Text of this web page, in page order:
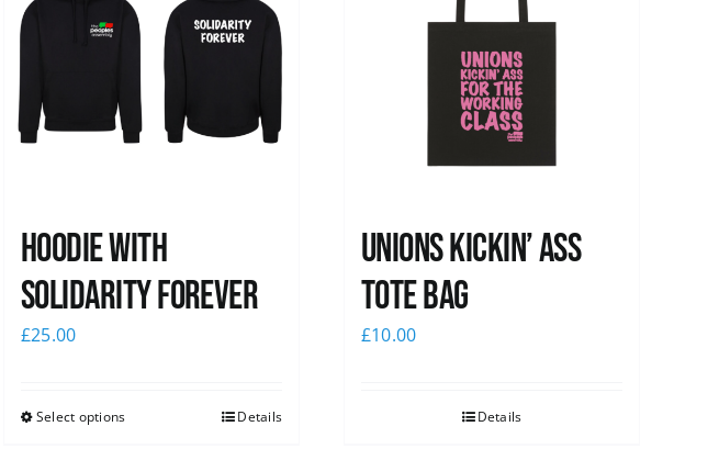
Hoodie with
Solidarity Forever
£25.00
Select options Details
Unions Kickin’ Ass
Tote Bag
£10.00
Details